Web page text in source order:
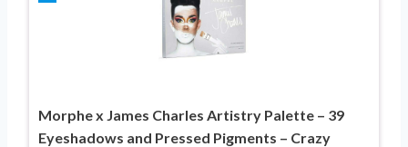
Morphe x James Charles Artistry Palette – 39
Eyeshadows and Pressed Pigments – Crazy